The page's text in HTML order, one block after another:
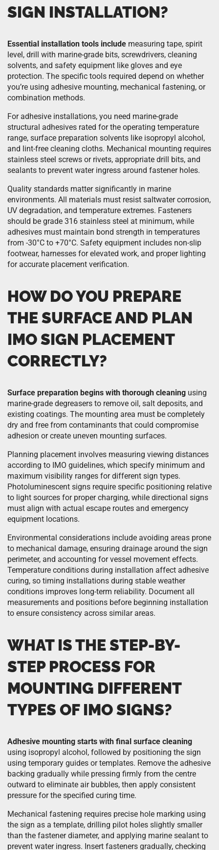
SIGN INSTALLATION?
Essential installation tools include measuring tape, spirit
level, drill with marine-grade bits, screwdrivers, cleaning
solvents, and safety equipment like gloves and eye
protection. The specific tools required depend on whether
you’re using adhesive mounting, mechanical fastening, or
combination methods.
For adhesive installations, you need marine-grade
structural adhesives rated for the operating temperature
range, surface preparation solvents like isopropyl alcohol,
and lint-free cleaning cloths. Mechanical mounting requires
stainless steel screws or rivets, appropriate drill bits, and
sealants to prevent water ingress around fastener holes.
Quality standards matter significantly in marine
environments. All materials must resist saltwater corrosion,
UV degradation, and temperature extremes. Fasteners
should be grade 316 stainless steel at minimum, while
adhesives must maintain bond strength in temperatures
from -30°C to +70°C. Safety equipment includes non-slip
footwear, harnesses for elevated work, and proper lighting
for accurate placement verification.
HOW DO YOU PREPARE
THE SURFACE AND PLAN
IMO SIGN PLACEMENT
CORRECTLY?
Surface preparation begins with thorough cleaning using
marine-grade degreasers to remove oil, salt deposits, and
existing coatings. The mounting area must be completely
dry and free from contaminants that could compromise
adhesion or create uneven mounting surfaces.
Planning placement involves measuring viewing distances
according to IMO guidelines, which specify minimum and
maximum visibility ranges for different sign types.
Photoluminescent signs require specific positioning relative
to light sources for proper charging, while directional signs
must align with actual escape routes and emergency
equipment locations.
Environmental considerations include avoiding areas prone
to mechanical damage, ensuring drainage around the sign
perimeter, and accounting for vessel movement effects.
Temperature conditions during installation affect adhesive
curing, so timing installations during stable weather
conditions improves long-term reliability. Document all
measurements and positions before beginning installation
to ensure consistency across similar areas.
WHAT IS THE STEP-BY-
STEP PROCESS FOR
MOUNTING DIFFERENT
TYPES OF IMO SIGNS?
Adhesive mounting starts with final surface cleaning
using isopropyl alcohol, followed by positioning the sign
using temporary guides or templates. Remove the adhesive
backing gradually while pressing firmly from the centre
outward to eliminate air bubbles, then apply consistent
pressure for the specified curing time.
Mechanical fastening requires precise hole marking using
the sign as a template, drilling pilot holes slightly smaller
than the fastener diameter, and applying marine sealant to
prevent water ingress. Insert fasteners gradually, checking